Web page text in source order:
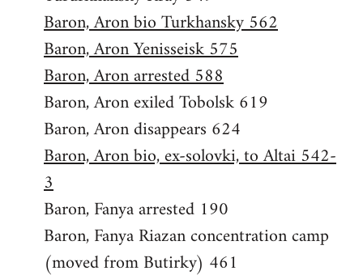
Baron, Aron bio Turkhansky 562
Baron, Aron Yenisseisk 575
Baron, Aron arrested 588
Baron, Aron exiled Tobolsk 619
Baron, Aron disappears 624
Baron, Aron bio, ex-solovki, to Altai 542-
3
Baron, Fanya arrested 190
Baron, Fanya Riazan concentration camp
(moved from Butirky) 461